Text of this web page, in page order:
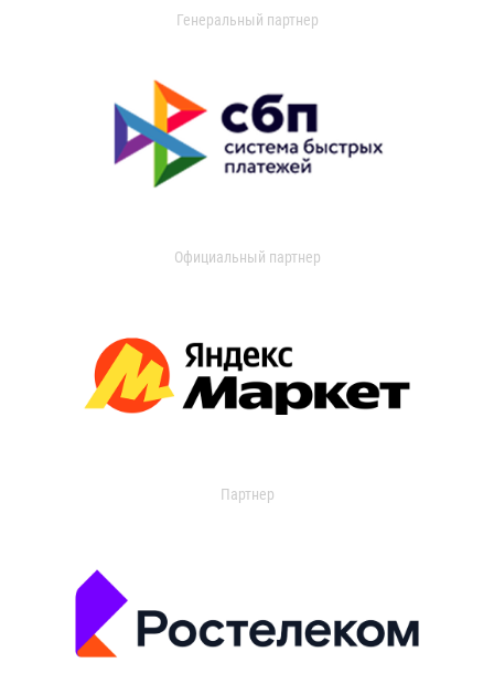
Генеральный партнер
Официальный партнер
Партнер